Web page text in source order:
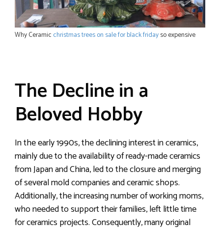
Why Ceramic christmas trees on sale for black fridayso expensive
The Decline in a
Beloved Hobby
In the early 1990s, the declining interest in ceramics,
mainly due to the availability of ready-made ceramics
from Japan and China, led to the closure and merging
of several mold companies and ceramic shops.
Additionally, the increasing number of working moms,
who needed to support their families, left little time
for ceramics projects. Consequently, many original